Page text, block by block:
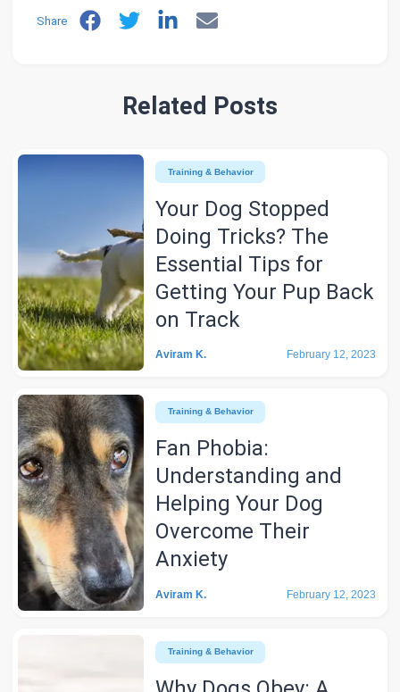
Share
Related Posts
Training & Behavior
Your Dog Stopped
Doing Tricks? The
Essential Tips for
Getting Your Pup Back
on Track
Aviram K. February 12, 2023
Training & Behavior
Fan Phobia:
Understanding and
Helping Your Dog
Overcome Their
Anxiety
Aviram K. February 12, 2023
Training & Behavior